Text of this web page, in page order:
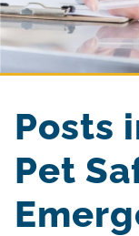
Posts
Pet